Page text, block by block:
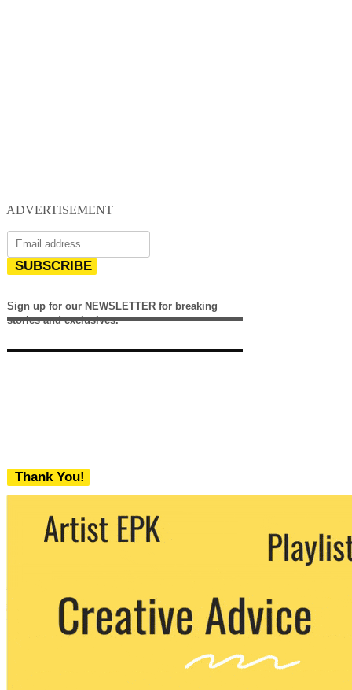
ADVERTISEMENT
SUBSCRIBE
Sign up for our NEWSLETTER for breaking
stories and exclusives.
Thank You!
We never share your email with any 3rd
party. You can unsubscribe at any time.